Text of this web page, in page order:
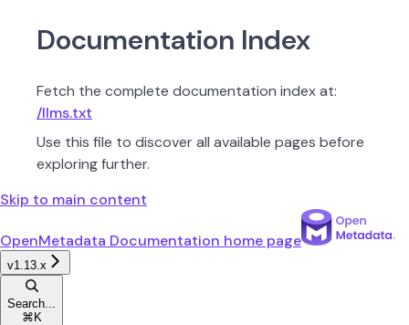
Documentation Index
Fetch the complete documentation index at:
/llms.txt
Use this file to discover all available pages before
exploring further.
Skip to main content
OpenMetadata Documentation home page
v1.13.x
Search...
⌘ K